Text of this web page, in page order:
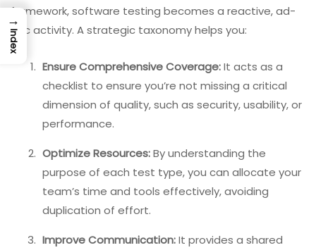
framework, software testing becomes a reactive, ad-
hoc activity. A strategic taxonomy helps you:
Ensure Comprehensive Coverage:It acts as a
checklist to ensure you’re not missing a critical
dimension of quality, such as security, usability, or
performance.
Optimize Resources:By understanding the
purpose of each test type, you can allocate your
team’s time and tools effectively, avoiding
duplication of effort.
Improve Communication:It provides a shared
→
Index